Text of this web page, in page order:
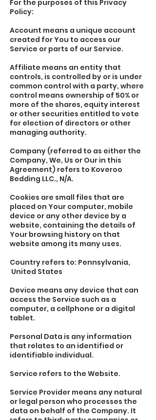
For the purposes of this Privacy
Policy:
Account means a unique account
created for You to access our
Service or parts of our Service.
Affiliate means an entity that
controls, is controlled by or is under
common control with a party, where
control means ownership of 50% or
more of the shares, equity interest
or other securities entitled to vote
for election of directors or other
managing authority.
Company (referred to as either the
Company, We, Us or Our in this
Agreement) refers to Koveroo
Bedding LLC., N/A.
Cookies are small files that are
placed on Your computer, mobile
device or any other device by a
website, containing the details of
Your browsing history on that
website among its many uses.
Country refers to: Pennsylvania,
United States
Device means any device that can
access the Service such as a
computer, a cellphone or a digital
tablet.
Personal Data is any information
that relates to an identified or
identifiable individual.
Service refers to the Website.
Service Provider means any natural
or legal person who processes the
data on behalf of the Company. It